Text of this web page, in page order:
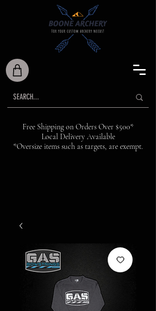
Free Shipping on Orders Over $500*
Local Delivery Available
*Oversize items such as targets, are exempt.